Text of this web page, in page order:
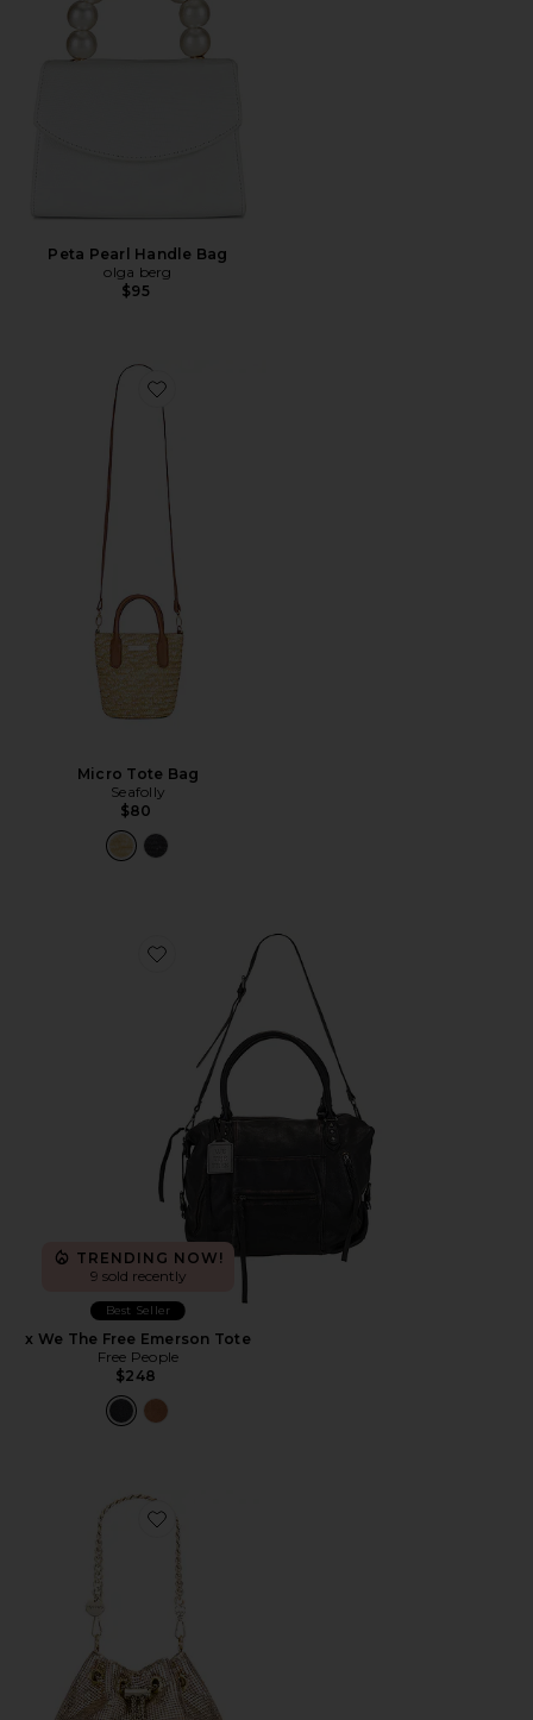
Peta Pearl Handle Bag
olga berg
$95
Favorite Micro Tote Bag
Micro Tote Bag
Seafolly
$80
Favorite x We The Free Emerson Tote
TRENDING NOW!
9 sold recently
Best Seller
x We The Free Emerson Tote
Free People
$248
Favorite Sylvia Mesh Pouch